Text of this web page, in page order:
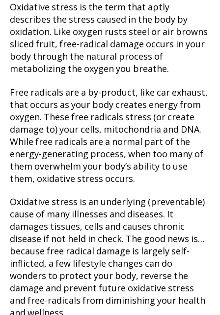
Oxidative stress is the term that aptly
describes the stress caused in the body by
oxidation. Like oxygen rusts steel or air browns
sliced fruit, free-radical damage occurs in your
body through the natural process of
metabolizing the oxygen you breathe.
Free radicals are a by-product, like car exhaust,
that occurs as your body creates energy from
oxygen. These free radicals stress (or create
damage to) your cells, mitochondria and DNA.
While free radicals are a normal part of the
energy-generating process, when too many of
them overwhelm your body’s ability to use
them, oxidative stress occurs.
Oxidative stress is an underlying (preventable)
cause of many illnesses and diseases. It
damages tissues, cells and causes chronic
disease if not held in check. The good news is…
because free radical damage is largely self-
inflicted, a few lifestyle changes can do
wonders to protect your body, reverse the
damage and prevent future oxidative stress
and free-radicals from diminishing your health